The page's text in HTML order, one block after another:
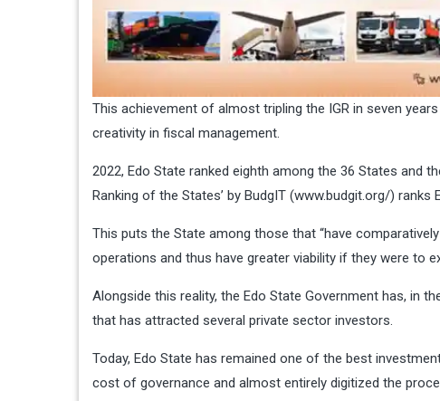
This achievement of almost tripling the IGR in seven
creativity in fiscal management.
2022, Edo State ranked eighth among the 36 States and
Ranking of the States’ by BudgIT (www.budgit.org/) ranks
This puts the State among those that “have
operations and thus have greater viability if they were to
Alongside this reality, the Edo State Government has, in
that has attracted several private sector investors.
Today, Edo State has remained one of the best
cost of governance and almost entirely digitized the